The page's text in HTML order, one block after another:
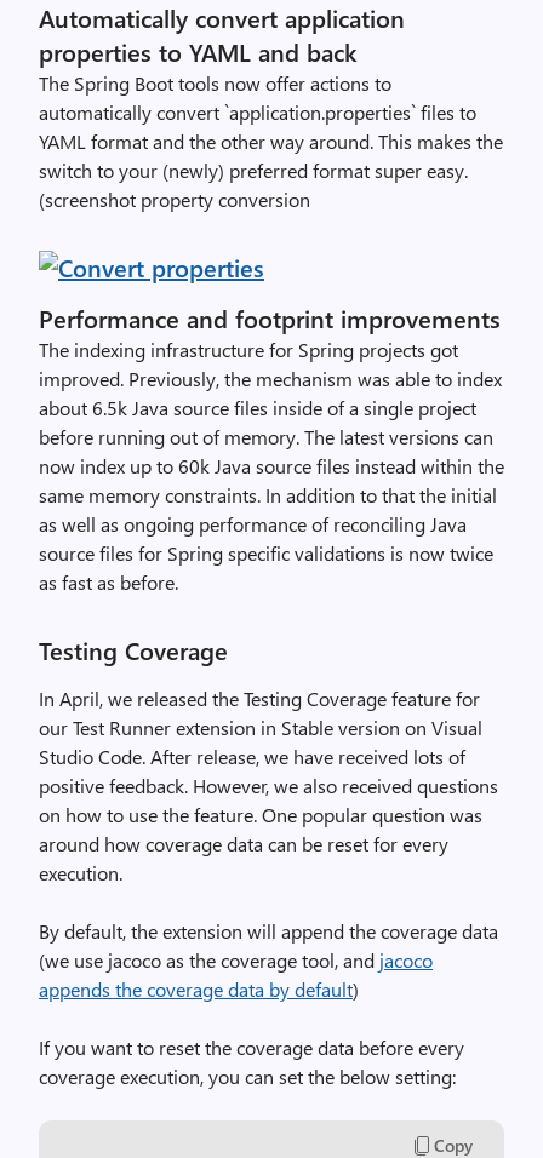
Automatically convert application
properties to YAML and back
The Spring Boot tools now offer actions to
automatically convert `application.properties` files to
YAML format and the other way around. This makes the
switch to your (newly) preferred format super easy.
(screenshot property conversion
Performance and footprint improvements
The indexing infrastructure for Spring projects got
improved. Previously, the mechanism was able to index
about 6.5k Java source files inside of a single project
before running out of memory. The latest versions can
now index up to 60k Java source files instead within the
same memory constraints. In addition to that the initial
as well as ongoing performance of reconciling Java
source files for Spring specific validations is now twice
as fast as before.
Testing Coverage
In April, we released the Testing Coverage feature for
our Test Runner extension in Stable version on Visual
Studio Code. After release, we have received lots of
positive feedback. However, we also received questions
on how to use the feature. One popular question was
around how coverage data can be reset for every
execution.
By default, the extension will append the coverage data
(we use jacoco as the coverage tool, and jacoco
appends the coverage data by default)
If you want to reset the coverage data before every
coverage execution, you can set the below setting:
Copy